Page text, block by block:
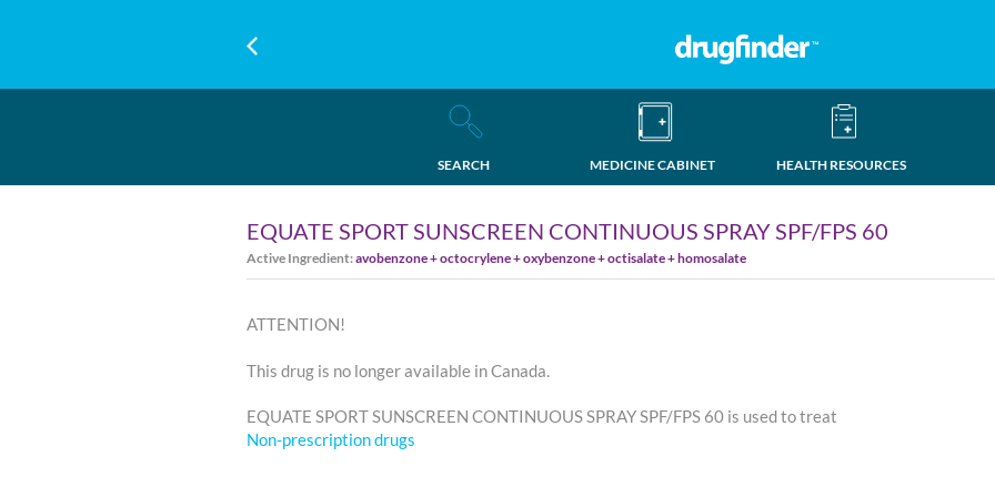
SEARCH MEDICINE CABINET HEALTH RESOURCES
EQUATE SPORT SUNSCREEN CONTINUOUS SPRAY SPF/FPS 60
Active Ingredient:avobenzone + octocrylene + oxybenzone + octisalate + homosalate
ATTENTION!
This drug is no longer available in Canada.
EQUATE SPORT SUNSCREEN CONTINUOUS SPRAY SPF/FPS 60 is used to treat
Non-prescription drugs